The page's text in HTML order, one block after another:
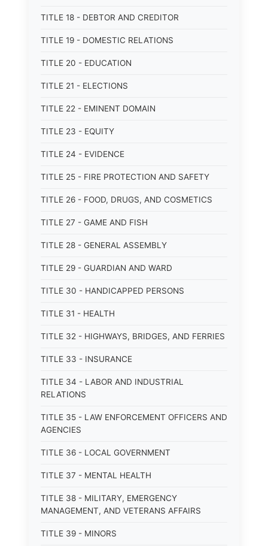
TITLE 18 - DEBTOR AND CREDITOR
TITLE 19 - DOMESTIC RELATIONS
TITLE 20 - EDUCATION
TITLE 21 - ELECTIONS
TITLE 22 - EMINENT DOMAIN
TITLE 23 - EQUITY
TITLE 24 - EVIDENCE
TITLE 25 - FIRE PROTECTION AND SAFETY
TITLE 26 - FOOD, DRUGS, AND COSMETICS
TITLE 27 - GAME AND FISH
TITLE 28 - GENERAL ASSEMBLY
TITLE 29 - GUARDIAN AND WARD
TITLE 30 - HANDICAPPED PERSONS
TITLE 31 - HEALTH
TITLE 32 - HIGHWAYS, BRIDGES, AND FERRIES
TITLE 33 - INSURANCE
TITLE 34 - LABOR AND INDUSTRIAL
RELATIONS
TITLE 35 - LAW ENFORCEMENT OFFICERS AND
AGENCIES
TITLE 36 - LOCAL GOVERNMENT
TITLE 37 - MENTAL HEALTH
TITLE 38 - MILITARY, EMERGENCY
MANAGEMENT, AND VETERANS AFFAIRS
TITLE 39 - MINORS